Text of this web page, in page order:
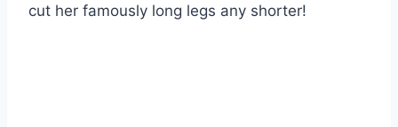
cut her famously long legs any shorter!